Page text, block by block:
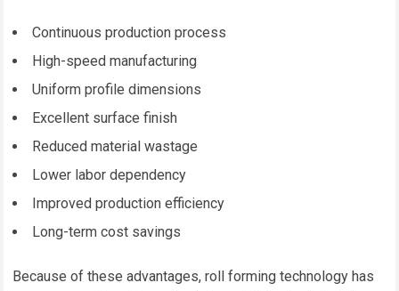
Continuous production process
High-speed manufacturing
Uniform profile dimensions
Excellent surface finish
Reduced material wastage
Lower labor dependency
Improved production efficiency
Long-term cost savings
Because of these advantages, roll forming technology has